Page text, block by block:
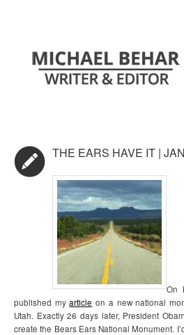
THE EARS HAVE IT |
On
published myarticle on a new national
Utah. Exactly 26 days later, President
create the Bears Ears National Monument.